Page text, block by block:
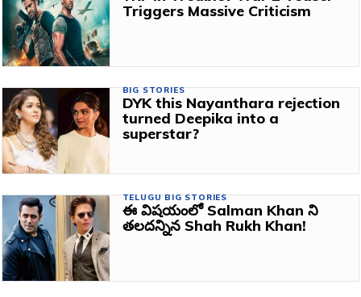
Triggers Massive Criticism
BIG STORIES
DYK this Nayanthara rejection
turned Deepika into a
superstar?
TELUGU BIG STORIES
ఈ విషయంలో Salman Khan ని
తలదన్నిన Shah Rukh Khan!